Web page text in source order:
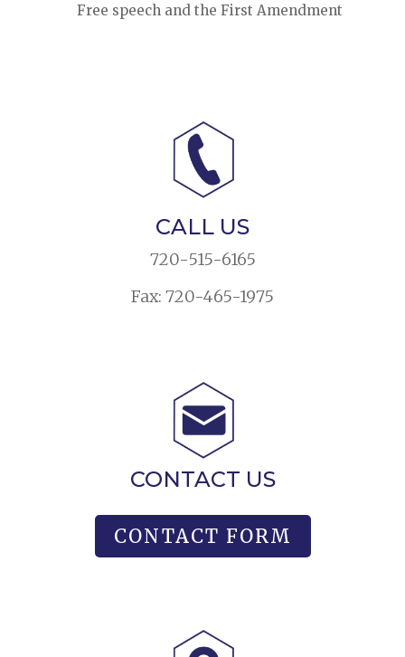
Free speech and the First Amendment
CALL US
720-515-6165
Fax: 720-465-1975
CONTACT US
CONTACT FORM